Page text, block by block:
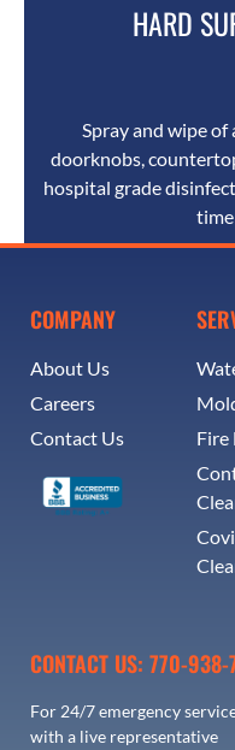
HARD
Spray and wipe
doorknobs,
hospital grade
COMPANY
About Us
Careers
Contact Us
Fire
CONTACT US: 770-938-
For 24/7 emergency
with a live representative